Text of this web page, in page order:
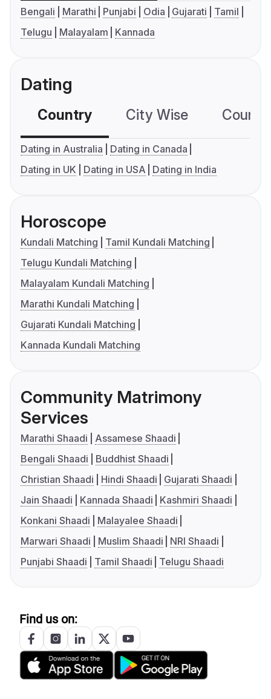
Bengali Marathi Punjabi Odia Gujarati
Tamil
Telugu
Malayalam Kannada
Dating
Country City Wise
Dating in Australia
Dating in Canada
Dating in UK
Dating in USA Dating in India
Horoscope
Kundali Matching
Tamil Kundali Matching
Telugu Kundali Matching
Malayalam Kundali Matching
Marathi Kundali Matching
Gujarati Kundali Matching
Kannada Kundali Matching
Community Matrimony
Services
Marathi Shaadi
Assamese Shaadi
Bengali Shaadi
Buddhist Shaadi
Christian Shaadi
Hindi Shaadi
Gujarati Shaadi
Jain Shaadi
Kannada Shaadi
Kashmiri Shaadi
Konkani Shaadi
Malayalee Shaadi
Marwari Shaadi
Muslim Shaadi
NRI Shaadi
Punjabi Shaadi
Tamil Shaadi Telugu Shaadi
Find us on: